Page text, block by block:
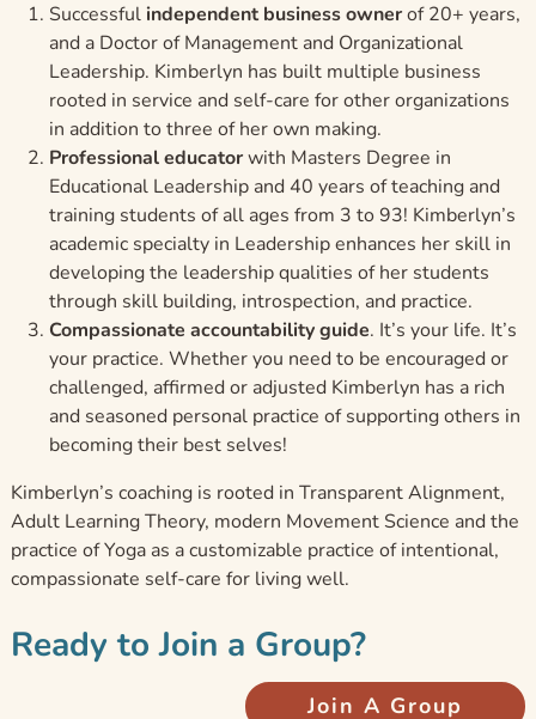
Successfulindependent business ownerof 20+ years,
and a Doctor of Management and Organizational
Leadership. Kimberlyn has built multiple business
rooted in service and self-care for other organizations
in addition to three of her own making.
Professional educatorwith Masters Degree in
Educational Leadership and 40 years of teaching and
training students of all ages from 3 to 93! Kimberlyn’s
academic specialty in Leadership enhances her skill in
developing the leadership qualities of her students
through skill building, introspection, and practice.
Compassionate accountability guide. It’s your life. It’s
your practice. Whether you need to be encouraged or
challenged, affirmed or adjusted Kimberlyn has a rich
and seasoned personal practice of supporting others in
becoming their best selves!
Kimberlyn’s coaching is rooted in Transparent Alignment,
Adult Learning Theory, modern Movement Science and the
practice of Yoga as a customizable practice of intentional,
compassionate self-care for living well.
Ready to Join a Group?
Join A Group